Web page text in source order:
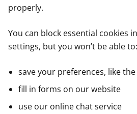
properly.
You can block essential cookies
settings, but you won’t be able to:
save your preferences, like
fill in forms on our website
use our online chat service